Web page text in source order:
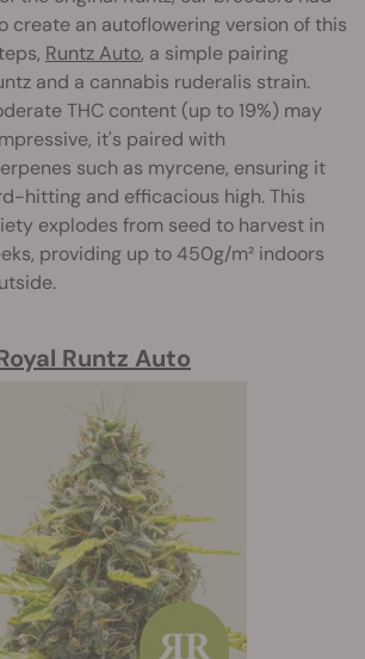
create an autoflowering version of this
Runtz Auto, a simple pairing
and a cannabis ruderalis strain.
THC content (up to 19%) may
it's paired with
such as myrcene, ensuring it
hitting and efficacious high. This
explodes from seed to harvest in
providing up to 450g/m² indoors
Runtz Auto